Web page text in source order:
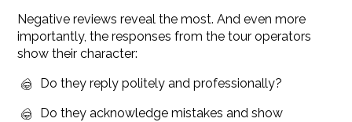
Negative reviews reveal the most. And even more
importantly, the responses from the tour operators
show their character:
Do they reply politely and professionally?
Do they acknowledge mistakes and show